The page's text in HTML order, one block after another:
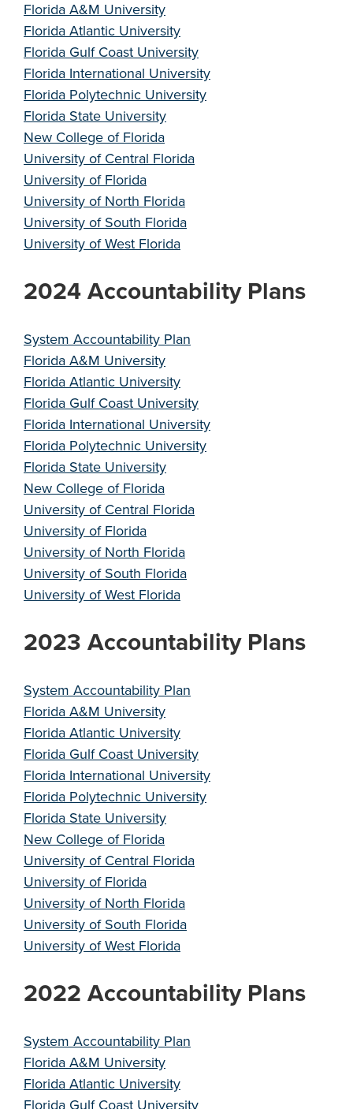
Florida A&M University
Florida Atlantic University
Florida Gulf Coast University
Florida International University
Florida Polytechnic University
Florida State University
New College of Florida
University of Central Florida
University of Florida
University of North Florida
University of South Florida
University of West Florida
2024 Accountability Plans
System Accountability Plan
Florida A&M University
Florida Atlantic University
Florida Gulf Coast University
Florida International University
Florida Polytechnic University
Florida State University
New College of Florida
University of Central Florida
University of Florida
University of North Florida
University of South Florida
University of West Florida
2023 Accountability Plans
System Accountability Plan
Florida A&M University
Florida Atlantic University
Florida Gulf Coast University
Florida International University
Florida Polytechnic University
Florida State University
New College of Florida
University of Central Florida
University of Florida
University of North Florida
University of South Florida
University of West Florida
2022 Accountability Plans
System Accountability Plan
Florida A&M University
Florida Atlantic University
Florida Gulf Coast University